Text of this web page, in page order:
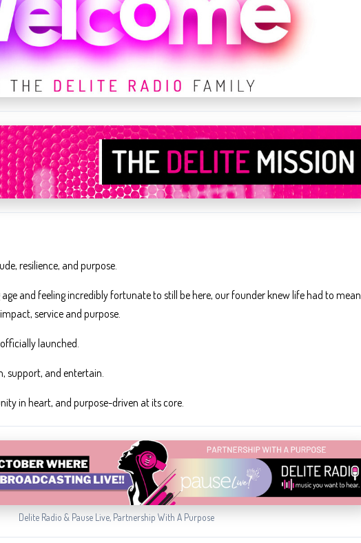
resilience, and purpose.
and feeling incredibly fortunate to still be here, our founder knew life had to mean
service and purpose.
launched.
support, and entertain.
in heart, and purpose-driven at its core.
Delite Radio & Pause Live, Partnership With A Purpose